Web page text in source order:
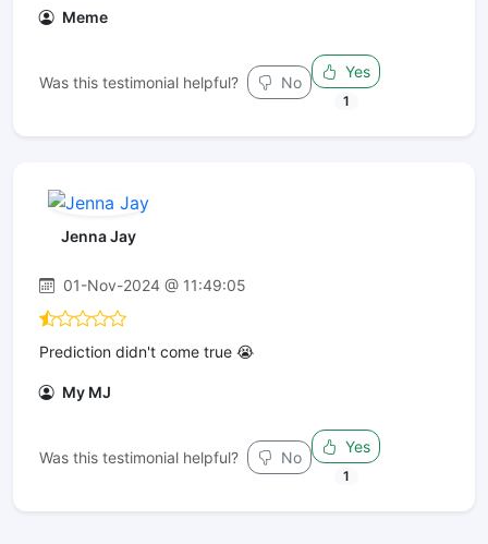
Meme
Was this testimonial helpful? No
Yes
1
Jenna Jay
01-Nov-2024 @ 11:49:05
Prediction didn't come true 😭
My MJ
Was this testimonial helpful? No
Yes
1